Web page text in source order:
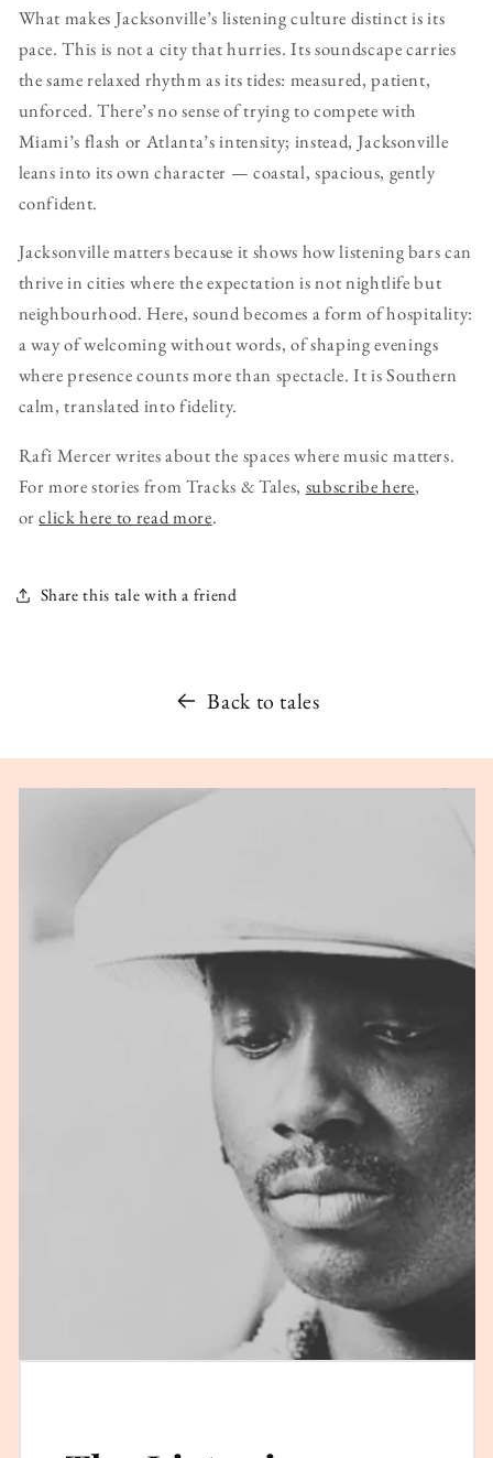
What makes Jacksonville’s listening culture distinct is its
pace. This is not a city that hurries. Its soundscape carries
the same relaxed rhythm as its tides: measured, patient,
unforced. There’s no sense of trying to compete with
Miami’s flash or Atlanta’s intensity; instead, Jacksonville
leans into its own character — coastal, spacious, gently
confident.
Jacksonville matters because it shows how listening bars can
thrive in cities where the expectation is not nightlife but
neighbourhood. Here, sound becomes a form of hospitality:
a way of welcoming without words, of shaping evenings
where presence counts more than spectacle. It is Southern
calm, translated into fidelity.
Rafi Mercer writes about the spaces where music matters.
For more stories from Tracks & Tales, subscribe here,
orclick here to read more.
Share this tale with a friend
Back to tales